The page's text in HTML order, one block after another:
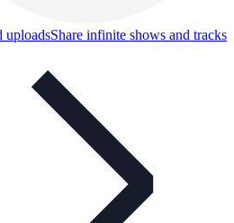
uploadsShare infinite shows and tracks